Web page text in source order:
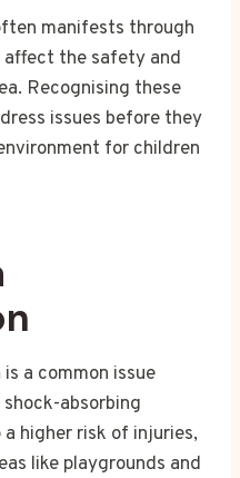
manifests through
the safety and
Recognising these
issues before they
for children
is a common issue
absorbing
higher risk of injuries,
like playgrounds and